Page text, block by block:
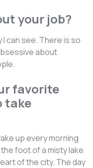
your job?
can see. There is so
about
favorite
take
up every morning
foot of a misty lake
of the city. The day